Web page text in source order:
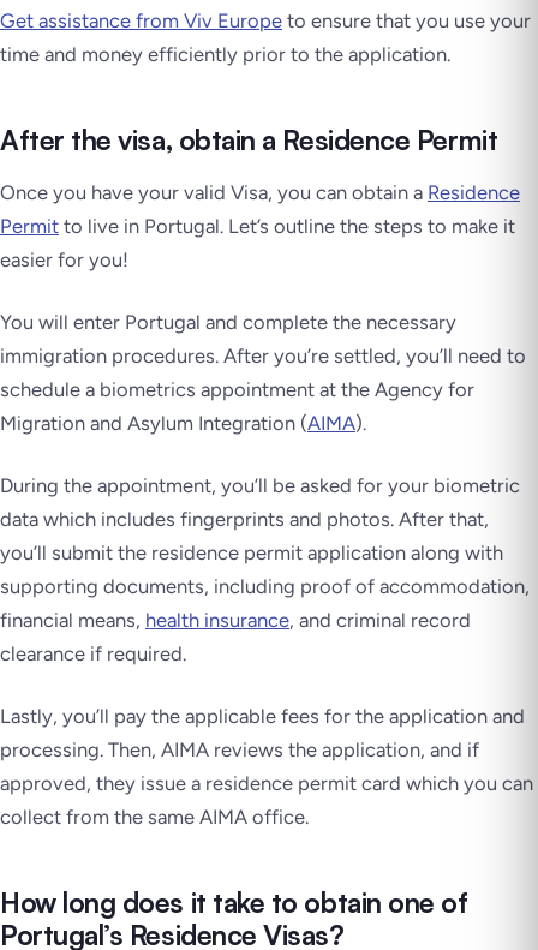
Get assistance from Viv Europe to ensure that you use your
time and money efficiently prior to the application.
After the visa, obtain a Residence Permit
Once you have your valid Visa, you can obtain a Residence
Permit to live in Portugal. Let’s outline the steps to make it
easier for you!
You will enter Portugal and complete the necessary
immigration procedures. After you’re settled, you’ll need to
schedule a biometrics appointment at the Agency for
Migration and Asylum Integration (AIMA).
During the appointment, you’ll be asked for your biometric
data which includes fingerprints and photos. After that,
you’ll submit the residence permit application along with
supporting documents, including proof of accommodation,
financial means, health insurance, and criminal record
clearance if required.
Lastly, you’ll pay the applicable fees for the application and
processing. Then, AIMA reviews the application, and if
approved, they issue a residence permit card which you can
collect from the same AIMA office.
How long does it take to obtain one of
Portugal’s Residence Visas?